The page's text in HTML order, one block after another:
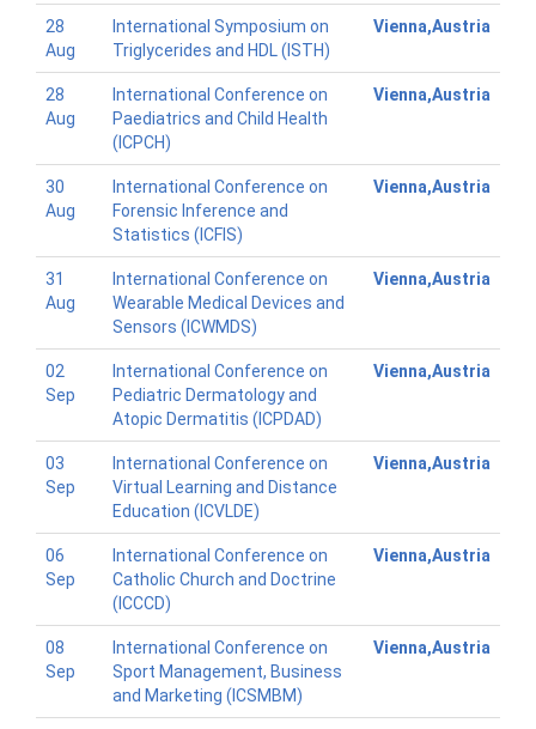
28
Aug
International Symposium on
Triglycerides and HDL (ISTH)
Vienna,Austria
28
Aug
International Conference on
Paediatrics and Child Health
(ICPCH)
Vienna,Austria
30
Aug
International Conference on
Forensic Inference and
Statistics (ICFIS)
Vienna,Austria
31
Aug
International Conference on
Wearable Medical Devices and
Sensors (ICWMDS)
Vienna,Austria
02
Sep
International Conference on
Pediatric Dermatology and
Atopic Dermatitis (ICPDAD)
Vienna,Austria
03
Sep
International Conference on
Virtual Learning and Distance
Education (ICVLDE)
Vienna,Austria
06
Sep
International Conference on
Catholic Church and Doctrine
(ICCCD)
Vienna,Austria
08
Sep
International Conference on
Sport Management, Business
and Marketing (ICSMBM)
Vienna,Austria